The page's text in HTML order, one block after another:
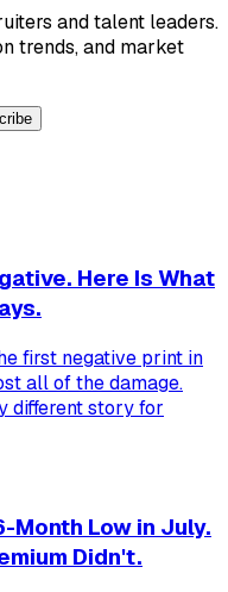
and talent leaders.
trends, and market
Here Is What
first negative print in
all of the damage.
different story for
Month Low in July.
Didn't.